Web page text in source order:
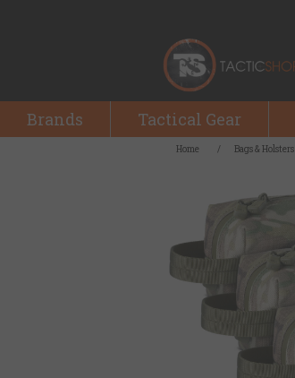
Brands Tactical Gear
Home / Bags & Holsters